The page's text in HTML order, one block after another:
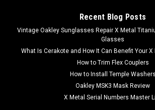
Recent Blog Posts
Vintage Oakley Sunglasses Repair X Metal
Glasses
What Is Cerakote and How It Can Benefit Your
How to Trim Flex Couplers
How to Install Temple Washers
Oakley MSK3 Mask Review
X Metal Serial Numbers Master